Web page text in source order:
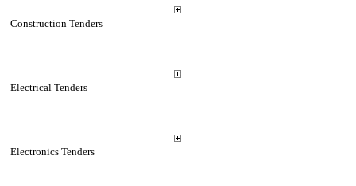
Construction Tenders
Electrical Tenders
Electronics Tenders